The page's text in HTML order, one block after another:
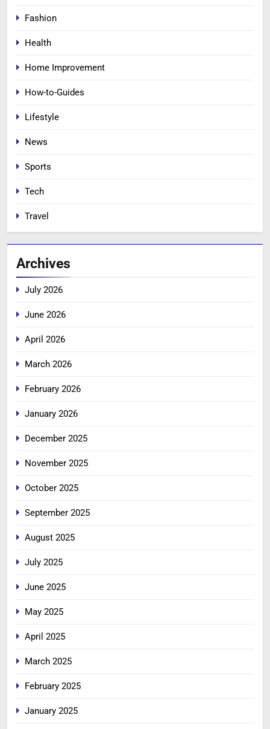
Fashion
Health
Home Improvement
How-to-Guides
Lifestyle
News
Sports
Tech
Travel
Archives
July 2026
June 2026
April 2026
March 2026
February 2026
January 2026
December 2025
November 2025
October 2025
September 2025
August 2025
July 2025
June 2025
May 2025
April 2025
March 2025
February 2025
January 2025